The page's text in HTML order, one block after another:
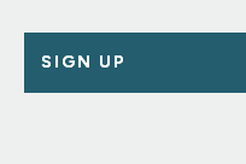
SIGN UP